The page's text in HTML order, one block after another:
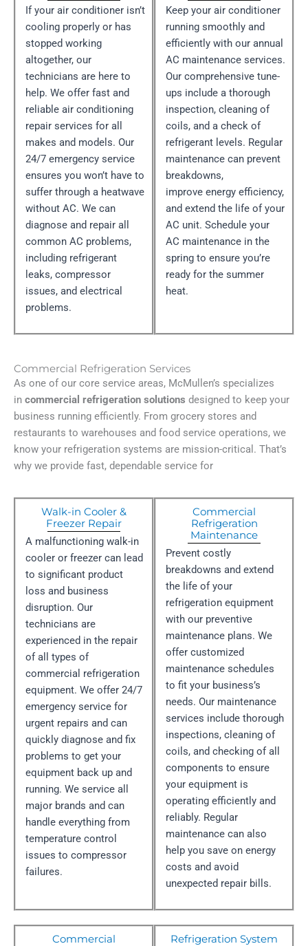
If your air conditioner isn’t
cooling properly or has
stopped working
altogether, our
technicians are here to
help. We offer fast and
reliable air conditioning
repair services for all
makes and models. Our
24/7 emergency service
ensures you won’t have to
suffer through a heatwave
without AC. We can
diagnose and repair all
common AC problems,
including refrigerant
leaks, compressor
issues, and electrical
problems.
Keep your air conditioner
running smoothly and
efficiently with our annual
AC maintenance services.
Our comprehensive tune-
ups include a thorough
inspection, cleaning of
coils, and a check of
refrigerant levels. Regular
maintenance can prevent
breakdowns,
improve energy efficiency,
and extend the life of your
AC unit. Schedule your
AC maintenance in the
spring to ensure you’re
ready for the summer
heat.
Commercial Refrigeration Services
As one of our core service areas, McMullen’s specializes
in commercial refrigeration solutions designed to keep your
business running efficiently. From grocery stores and
restaurants to warehouses and food service operations, we
know your refrigeration systems are mission-critical. That’s
why we provide fast, dependable service for
Walk-in Cooler &
Freezer Repair
A malfunctioning walk-in
cooler or freezer can lead
to significant product
loss and business
disruption. Our
technicians are
experienced in the repair
of all types of
commercial refrigeration
equipment. We offer 24/7
emergency service for
urgent repairs and can
quickly diagnose and fix
problems to get your
equipment back up and
running. We service all
major brands and can
handle everything from
temperature control
issues to compressor
failures.
Commercial
Refrigeration
Maintenance
Prevent costly
breakdowns and extend
the life of your
refrigeration equipment
with our preventive
maintenance plans. We
offer customized
maintenance schedules
to fit your business’s
needs. Our maintenance
services include thorough
inspections, cleaning of
coils, and checking of all
components to ensure
your equipment is
operating efficiently and
reliably. Regular
maintenance can also
help you save on energy
costs and avoid
unexpected repair bills.
Commercial
Refrigeration System